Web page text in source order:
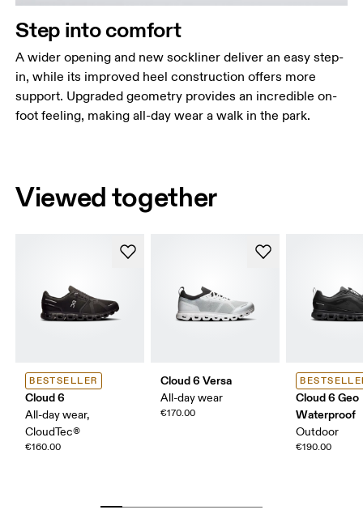
Step into comfort
A wider opening and new sockliner deliver an easy step-
in, while its improved heel construction offers more
support. Upgraded geometry provides an incredible on-
foot feeling, making all-day wear a walk in the park.
Viewed together
BESTSELLER
Cloud 6
All-day wear,
CloudTec®
€160.00
Cloud 6 Versa
All-day wear
€170.00
Cloud 6 Geo
Waterproof
Outdoor
€190.00